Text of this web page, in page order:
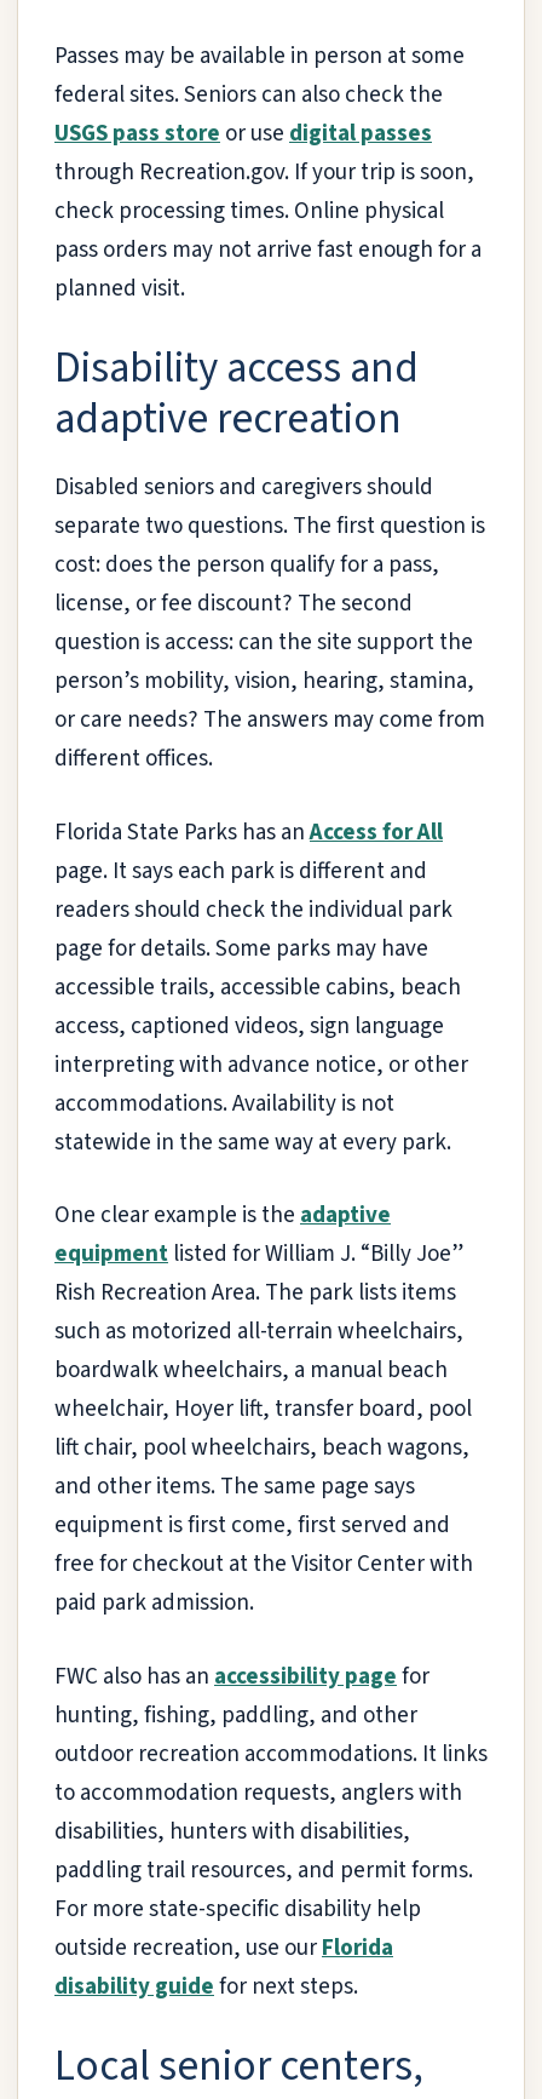
Passes may be available in person at some
federal sites. Seniors can also check the
USGS pass storeor usedigital passes
through Recreation.gov. If your trip is soon,
check processing times. Online physical
pass orders may not arrive fast enough for a
planned visit.
Disability access and
adaptive recreation
Disabled seniors and caregivers should
separate two questions. The first question is
cost: does the person qualify for a pass,
license, or fee discount? The second
question is access: can the site support the
person’s mobility, vision, hearing, stamina,
or care needs? The answers may come from
different offices.
Florida State Parks has anAccess for All
page. It says each park is different and
readers should check the individual park
page for details. Some parks may have
accessible trails, accessible cabins, beach
access, captioned videos, sign language
interpreting with advance notice, or other
accommodations. Availability is not
statewide in the same way at every park.
One clear example is theadaptive
equipment listed for William J. “Billy Joe”
Rish Recreation Area. The park lists items
such as motorized all-terrain wheelchairs,
boardwalk wheelchairs, a manual beach
wheelchair, Hoyer lift, transfer board, pool
lift chair, pool wheelchairs, beach wagons,
and other items. The same page says
equipment is first come, first served and
free for checkout at the Visitor Center with
paid park admission.
FWC also has anaccessibility pagefor
hunting, fishing, paddling, and other
outdoor recreation accommodations. It links
to accommodation requests, anglers with
disabilities, hunters with disabilities,
paddling trail resources, and permit forms.
For more state-specific disability help
outside recreation, use ourFlorida
disability guidefor next steps.
Local senior centers,